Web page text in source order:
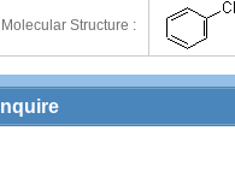
Molecular Structure :
Inquire